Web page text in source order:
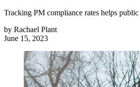
Tracking PM compliance rates helps
by Rachael Plant
June 15, 2023